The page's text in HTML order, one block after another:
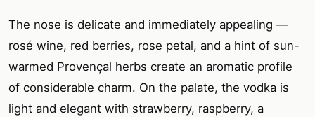
The nose is delicate and immediately appealing —
rosé wine, red berries, rose petal, and a hint of sun-
warmed Provençal herbs create an aromatic profile
of considerable charm. On the palate, the vodka is
light and elegant with strawberry, raspberry, a